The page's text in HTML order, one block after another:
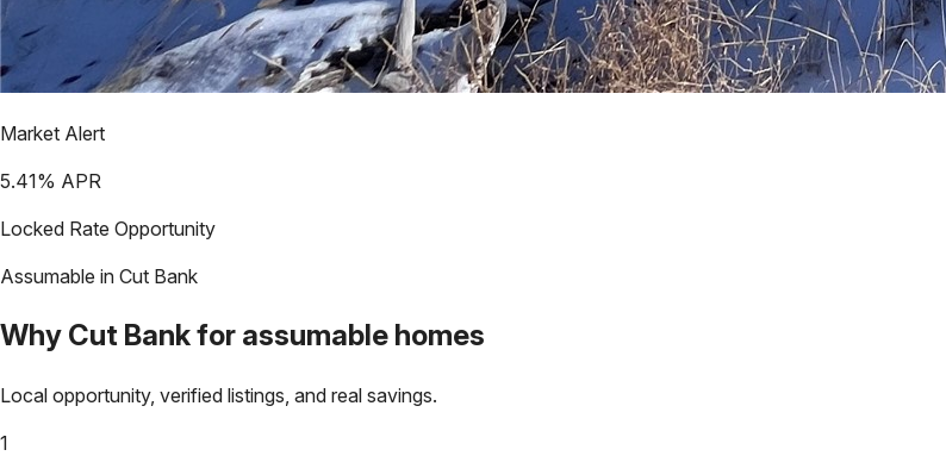
Market Alert
5.41% APR
Locked Rate Opportunity
Assumable in Cut Bank
Why Cut Bankfor assumable homes
Local opportunity, verified listings, and real savings.
1